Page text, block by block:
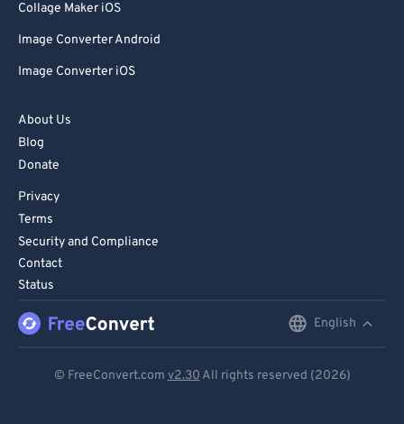
Collage Maker iOS
Image Converter Android
Image Converter iOS
About Us
Blog
Donate
Privacy
Terms
Security and Compliance
Contact
Status
English
© FreeConvert.com v2.30 All rights reserved (2026)